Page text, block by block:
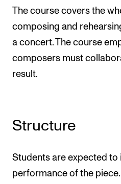
The course covers the
composing and
a concert. The course
composers must
result.
Structure
Students are expected to
performance of the